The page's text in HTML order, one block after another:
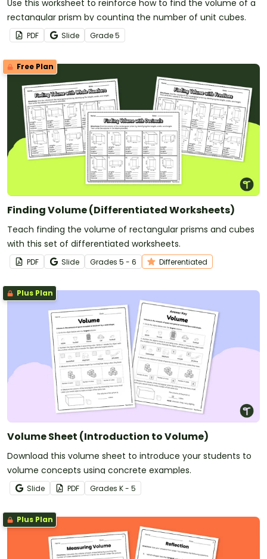
Use this worksheet to reinforce how to find the volume of a
rectangular prism by counting the number of unit cubes.
PDF Slide Grade5
Free Plan
Finding Volume (Differentiated Worksheets)
Teach finding the volume of rectangular prisms and cubes
with this set of differentiated worksheets.
PDF Slide Grades 5 - 6 Differentiated
Plus Plan
Volume Sheet (Introduction to Volume)
Download this volume sheet to introduce your students to
volume concepts using concrete examples.
Slide PDF Grades K - 5
Plus Plan